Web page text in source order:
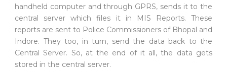
handheld computer and through GPRS, sends it to the
central server which files it in MIS Reports. These
reports are sent to Police Commissioners of Bhopal and
Indore. They too, in turn, send the data back to the
Central Server. So, at the end of it all, the data gets
stored in the central server.